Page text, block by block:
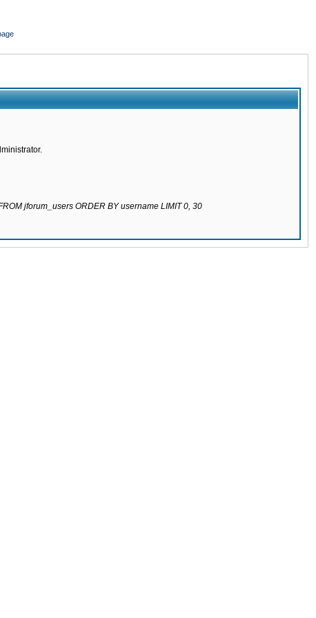
jforum_users ORDER BY username LIMIT 0, 30